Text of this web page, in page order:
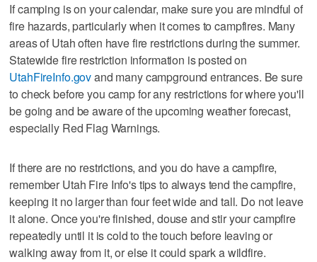
If camping is on your calendar, make sure you are mindful of
fire hazards, particularly when it comes to campfires. Many
areas of Utah often have fire restrictions during the summer.
Statewide fire restriction information is posted on
UtahFireInfo.govand many campground entrances. Be sure
to check before you camp for any restrictions for where you'll
be going and be aware of the upcoming weather forecast,
especially Red Flag Warnings.
If there are no restrictions, and you do have a campfire,
remember Utah Fire Info's tips to always tend the campfire,
keeping it no larger than four feet wide and tall. Do not leave
it alone. Once you're finished, douse and stir your campfire
repeatedly until it is cold to the touch before leaving or
walking away from it, or else it could spark a wildfire.